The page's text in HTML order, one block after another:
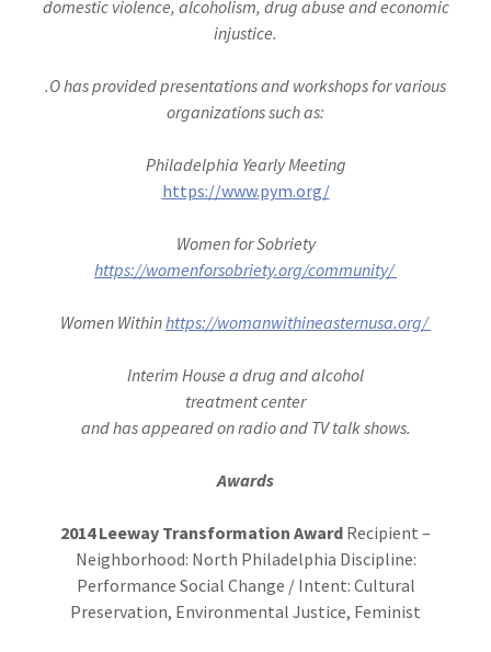
domestic violence, alcoholism, drug abuse and economic
injustice.
.O has provided presentations and workshops for various
organizations such as:
Philadelphia Yearly Meeting
https://www.pym.org/
Women for Sobriety
https://womenforsobriety.org/community/
Women Withinhttps://womanwithineasternusa.org/
Interim House a drug and alcohol
treatment center
and has appeared on radio and TV talk shows.
Awards
2014 Leeway Transformation Award Recipient –
Neighborhood: North Philadelphia Discipline:
Performance Social Change / Intent: Cultural
Preservation, Environmental Justice, Feminist